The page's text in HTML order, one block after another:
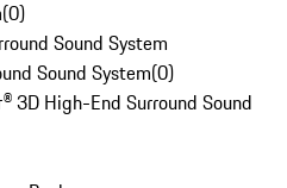
(0)
Sound System
Sound System(0)
3D High-End Surround Sound